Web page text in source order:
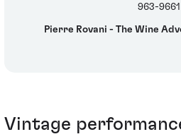
963-9661
Pierre Rovani - The Wine
Vintage